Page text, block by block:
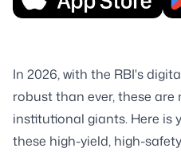
In 2026, with the RBI's
robust than ever, these are
institutional giants. Here is
these high-yield, high-